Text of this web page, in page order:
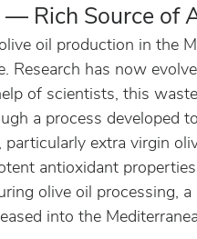
Rich Source of
oil production in the
Research has now
of scientists, this
a process developed
particularly extra virgin
antioxidant
olive oil processing,
into the